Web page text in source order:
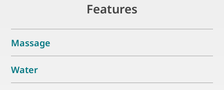
Features
Massage
Water